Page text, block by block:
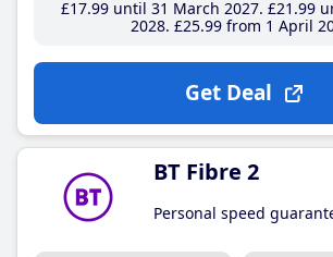
£17.99until 31 March 2027 £21 .99
2028 £25.99from 1 April
Get Deal
BT Fibre 2
Personal speed